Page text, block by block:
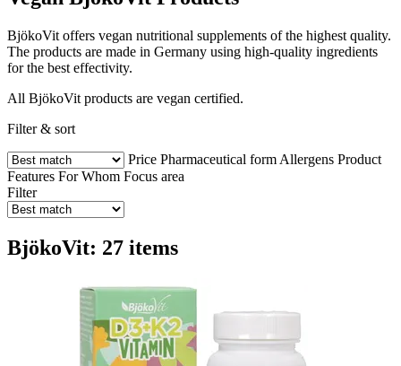
BjökoVit offers vegan nutritional supplements of the highest quality.
The products are made in Germany using high-quality ingredients
for the best effectivity.
All BjökoVit products are vegan certified.
Filter & sort
Price Pharmaceutical form Allergens Product
Features For Whom Focus area
Filter
BjökoVit: 27 items